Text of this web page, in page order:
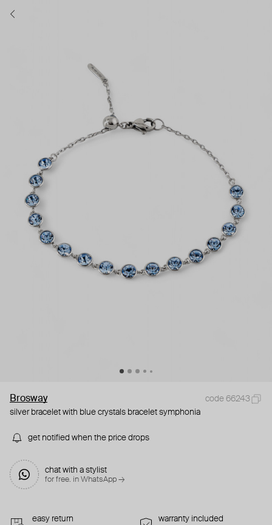
Brosway
code 66243
silver bracelet with blue crystals bracelet symphonia
get notified when the price drops
chat with a stylist
for free. in WhatsApp →
easy return warranty included